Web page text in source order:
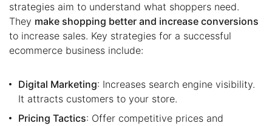
strategies aim to understand what shoppers need.
They make shopping better and increase conversions
to increase sales. Key strategies for a successful
ecommerce business include:
Digital Marketing: Increases search engine visibility.
It attracts customers to your store.
Pricing Tactics: Offer competitive prices and